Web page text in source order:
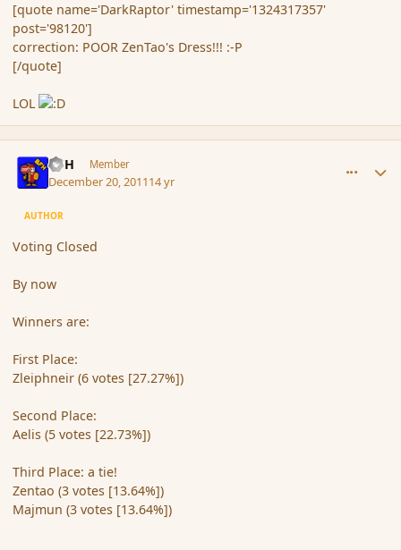
[quote name='DarkRaptor' timestamp='1324317357'
post='98120']
correction: POOR ZenTao's Dress!!! :-P
[/quote]
LOL
BFH Member
December 20, 201114 yr
AUTHOR
Voting Closed
By now
Winners are:
First Place:
Zleiphneir (6 votes [27.27%])
Second Place:
Aelis (5 votes [22.73%])
Third Place: a tie!
Zentao (3 votes [13.64%])
Majmun (3 votes [13.64%])